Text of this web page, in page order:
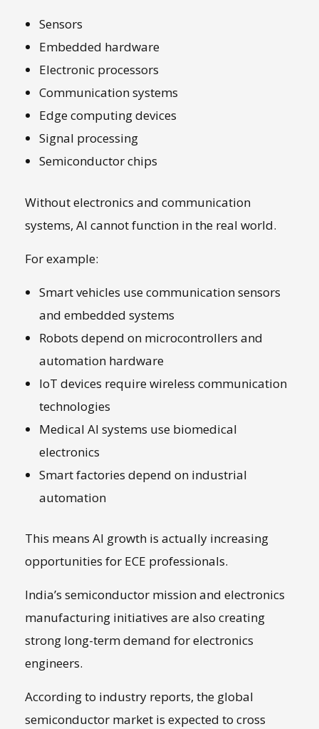
Sensors
Embedded hardware
Electronic processors
Communication systems
Edge computing devices
Signal processing
Semiconductor chips
Without electronics and communication
systems, AI cannot function in the real world.
For example:
Smart vehicles use communication sensors
and embedded systems
Robots depend on microcontrollers and
automation hardware
IoT devices require wireless communication
technologies
Medical AI systems use biomedical
electronics
Smart factories depend on industrial
automation
This means AI growth is actually increasing
opportunities for ECE professionals.
India’s semiconductor mission and electronics
manufacturing initiatives are also creating
strong long-term demand for electronics
engineers.
According to industry reports, the global
semiconductor market is expected to cross